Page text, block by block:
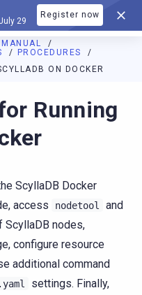
29
Register now
PROCEDURES
ON DOCKER
is available at
Running
ScyllaDB Docker
access
nodetool and
nodes,
configure resource
additional command
settings. Finally,